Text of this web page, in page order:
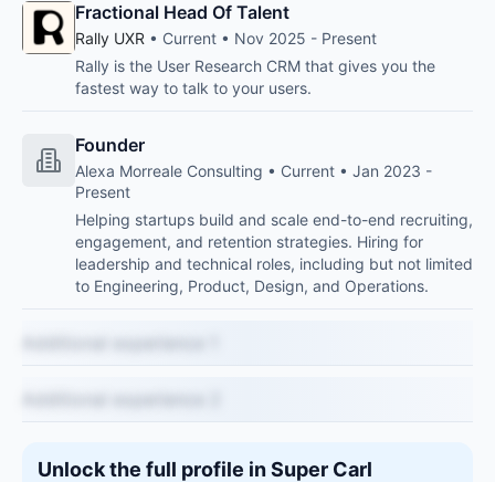
Fractional Head Of Talent
Rally UXR • Current • Nov 2025 - Present
Rally is the User Research CRM that gives you the
fastest way to talk to your users.
Founder
Alexa Morreale Consulting • Current • Jan 2023 -
Present
Helping startups build and scale end-to-end recruiting,
engagement, and retention strategies. Hiring for
leadership and technical roles, including but not limited
to Engineering, Product, Design, and Operations.
Unlock the full profile in Super Carl